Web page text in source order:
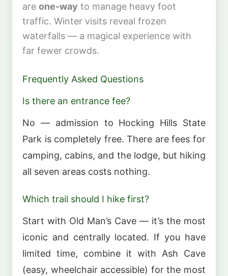
are one-way to manage heavy foot
traffic. Winter visits reveal frozen
waterfalls — a magical experience with
far fewer crowds.
Frequently Asked Questions
Is there an entrance fee?
No — admission to Hocking Hills State
Park is completely free. There are fees for
camping, cabins, and the lodge, but hiking
all seven areas costs nothing.
Which trail should I hike first?
Start with Old Man’s Cave — it’s the most
iconic and centrally located. If you have
limited time, combine it with Ash Cave
(easy, wheelchair accessible) for the most